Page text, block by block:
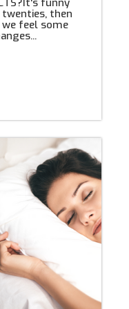
then
feel some